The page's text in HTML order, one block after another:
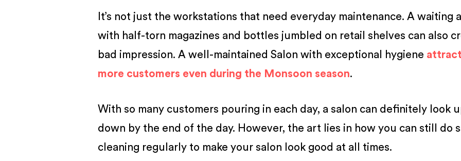
It’s not just the workstations that need everyday maintenance. A waiting
with half-torn magazines and bottles jumbled on retail shelves can also
bad impression. A well-maintained Salon with exceptional hygiene
more customers even during the Monsoon season.
With so many customers pouring in each day, a salon can definitely look
down by the end of the day. However, the art lies in how you can still do
cleaning regularly to make your salon look good at all times.